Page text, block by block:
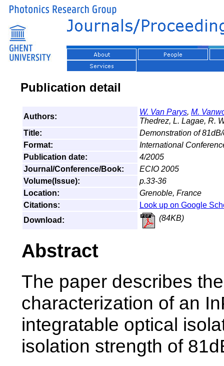
Publication detail
Authors:
W. Van Parys, M.
Thedrez, L. Lagae, R.
Title:
Demonstration of
Format:
International
Publication date:
4/2005
Journal/Conference/Book:
ECIO 2005
Volume(Issue):
p.33-36
Location:
Grenoble, France
Citations:
Look up on Google
Download:
(84KB)
Abstract
The paper describes
characterization of an
integratable optical
isolation strength of